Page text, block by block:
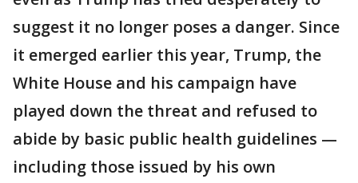
suggest it no longer poses a danger. Since
it emerged earlier this year, Trump, the
White House and his campaign have
played down the threat and refused to
abide by basic public health guidelines —
including those issued by his own